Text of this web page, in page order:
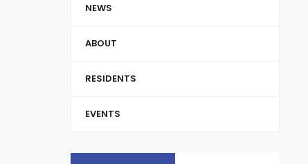
NEWS
ABOUT
RESIDENTS
EVENTS